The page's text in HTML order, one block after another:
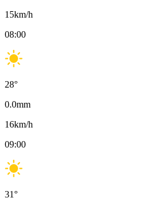
15km/h
08:00
28°
0.0mm
16km/h
09:00
31°